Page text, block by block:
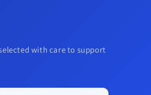
with care to support